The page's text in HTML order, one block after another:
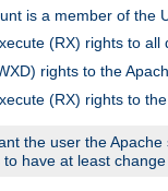
is a member of the
(RX) rights to
rights to the
(RX) rights to the
the user the
have at least change